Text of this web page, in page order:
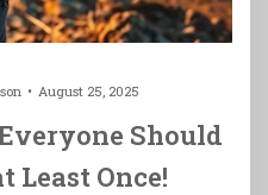
August 25, 2025
Should
Least Once!